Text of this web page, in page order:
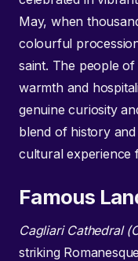
May, when
colourful
saint. The people
warmth and
genuine curiosity
blend of history
cultural experience
Famous
Cagliari Cathedral
striking